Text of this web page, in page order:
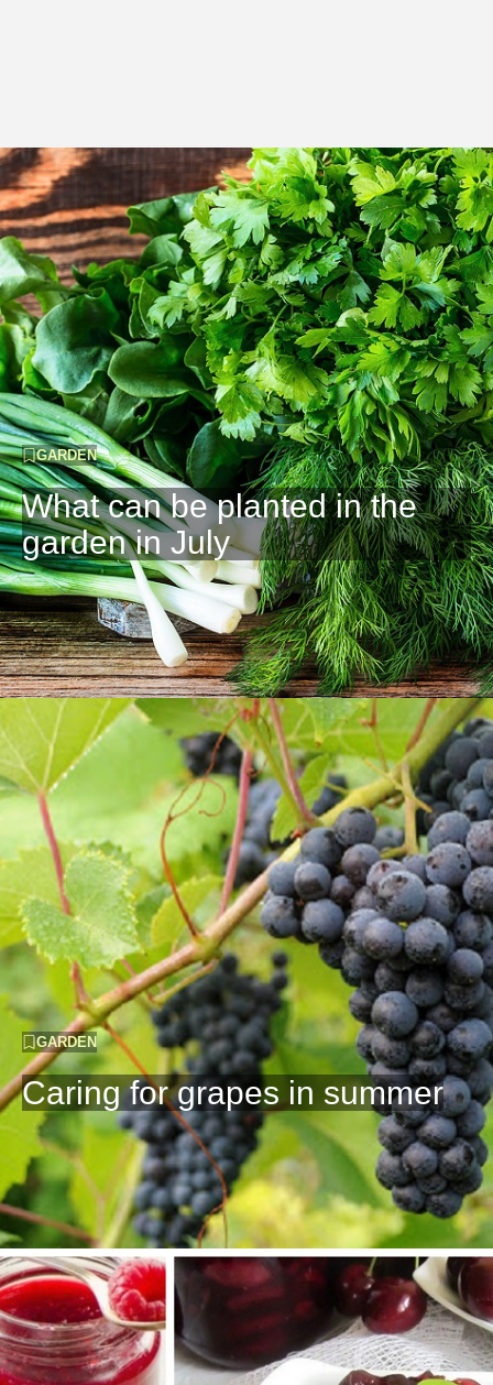
GARDEN
What can be planted in the
garden in July
GARDEN
Caring for grapes in summer